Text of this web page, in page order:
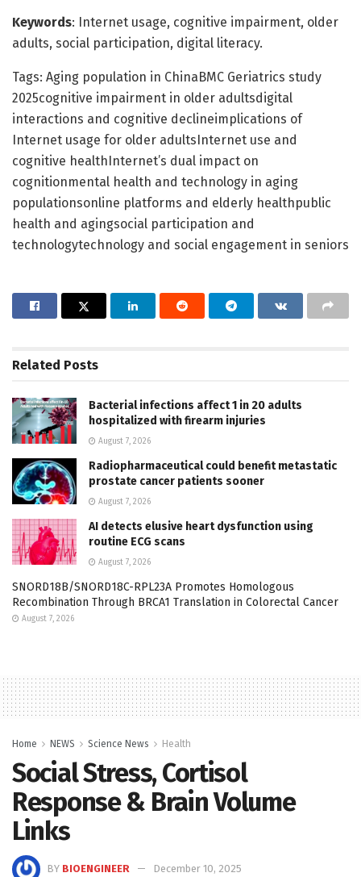
Keywords: Internet usage, cognitive impairment, older
adults, social participation, digital literacy.
Tags: Aging population in ChinaBMC Geriatrics study
2025cognitive impairment in older adultsdigital
interactions and cognitive declineimplications of
Internet usage for older adultsInternet use and
cognitive healthInternet’s dual impact on
cognitionmental health and technology in aging
populationsonline platforms and elderly healthpublic
health and agingsocial participation and
technologytechnology and social engagement in seniors
Related Posts
Bacterial infections affect 1 in 20 adults
hospitalized with firearm injuries
August 7, 2026
Radiopharmaceutical could benefit metastatic
prostate cancer patients sooner
August 7, 2026
AI detects elusive heart dysfunction using
routine ECG scans
August 7, 2026
SNORD18B/SNORD18C-RPL23A Promotes Homologous
Recombination Through BRCA1 Translation in Colorectal Cancer
August 7, 2026
Home NEWS Science News Health
Social Stress, Cortisol
Response & Brain Volume
Links
BY BIOENGINEER
December 10, 2025